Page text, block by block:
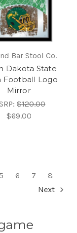
Bar Stool Co.
Dakota State
Football Logo
Mirror
$120.00
$69.00
5 6 7
8
Next